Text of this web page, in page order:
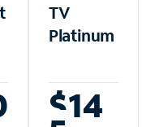
TV
Platinum
$14